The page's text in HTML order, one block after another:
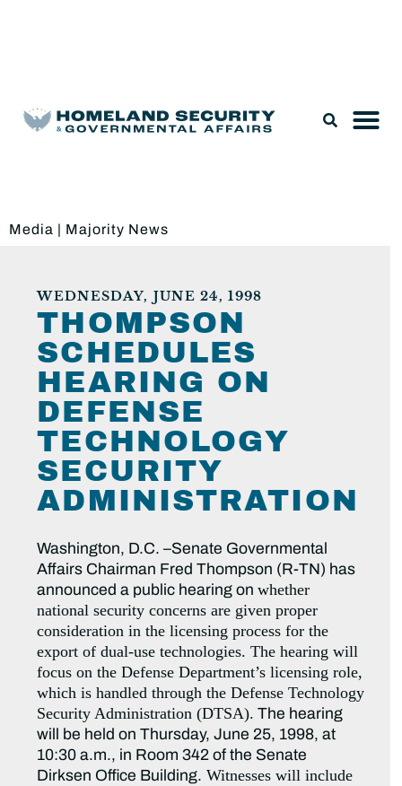
Media | Majority News
WEDNESDAY, JUNE 24, 1998
THOMPSON
SCHEDULES
HEARING ON
DEFENSE
TECHNOLOGY
SECURITY
ADMINISTRATION
Washington, D.C. –Senate Governmental
Affairs Chairman Fred Thompson (R-TN) has
announced a public hearing onwhether
national security concerns are given proper
consideration in the licensing process for the
export of dual-use technologies. The hearing will
focus on the Defense Department’s licensing role,
which is handled through the Defense Technology
Security Administration (DTSA). The hearing
will be held on Thursday, June 25, 1998, at
10:30 a.m., in Room 342 of the Senate
Dirksen Office Building. Witnesses will include